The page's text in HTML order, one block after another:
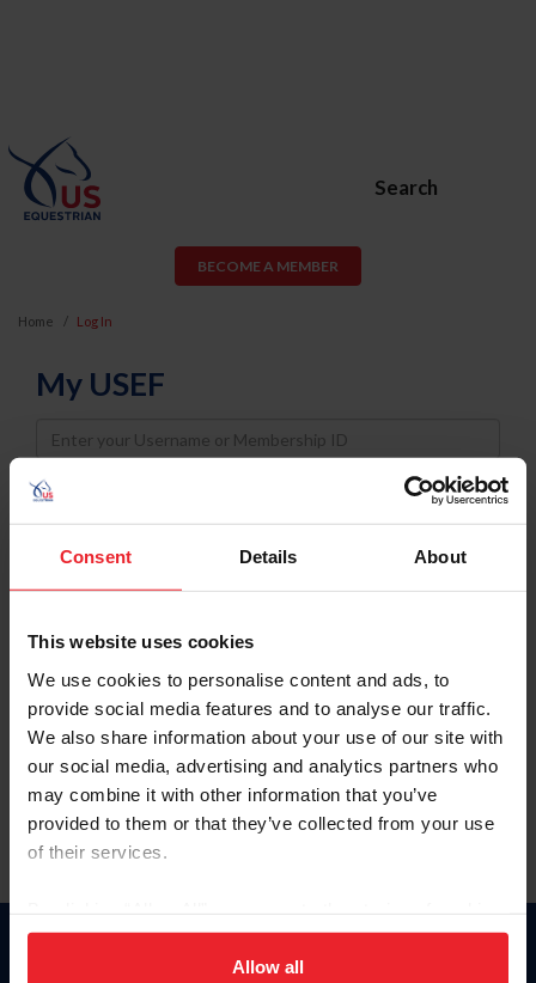
Consent Details About
This website uses cookies
We use cookies to personalise content and ads, to
provide social media features and to analyse our traffic.
We also share information about your use of our site with
our social media, advertising and analytics partners who
may combine it with other information that you’ve
provided to them or that they’ve collected from your use
of their services.
on your device to enhance site navigation, to analyze site
usage, and improve member experience. Click
Allow all
Search
BECOME A MEMBER
Home Log In
My USEF
Username
Password
Keep me logged in
Forgot Username or Membership ID
Forgot/Change Password
Para leer esta página en español, haga clic aquí.
Donate